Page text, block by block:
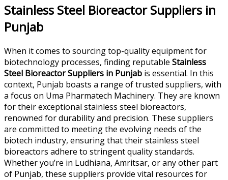
Stainless Steel Bioreactor Suppliers in
Punjab
When it comes to sourcing top-quality equipment for
biotechnology processes, finding reputable Stainless
Steel Bioreactor Suppliers in Punjab is essential. In this
context, Punjab boasts a range of trusted suppliers, with
a focus on Uma Pharmatech Machinery. They are known
for their exceptional stainless steel bioreactors,
renowned for durability and precision. These suppliers
are committed to meeting the evolving needs of the
biotech industry, ensuring that their stainless steel
bioreactors adhere to stringent quality standards.
Whether you’re in Ludhiana, Amritsar, or any other part
of Punjab, these suppliers provide vital resources for